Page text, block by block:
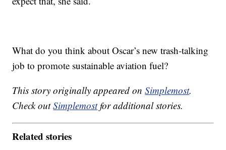
What do you think about Oscar’s new trash-talking
job to promote sustainable aviation fuel?
This story originally appeared onSimplemost.
Check outSimplemostfor additional stories.
Related stories